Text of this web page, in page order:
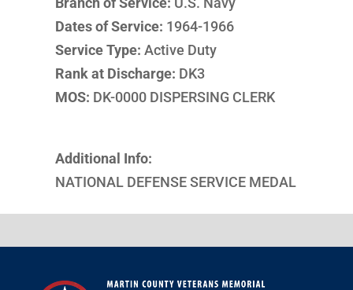
Dates of Service: 1964-1966
Service Type: Active Duty
Rank at Discharge: DK3
MOS: DK-0000 DISPERSING CLERK
Additional Info:
NATIONAL DEFENSE SERVICE MEDAL